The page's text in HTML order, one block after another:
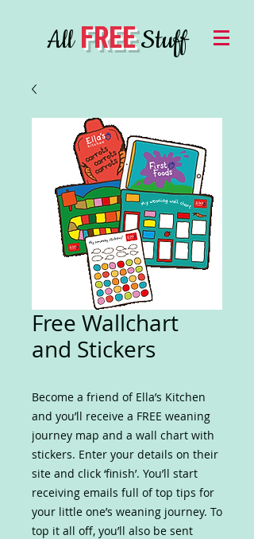
AllFREEStuff
Free Wallchart
and Stickers
Become a friend of Ella’s Kitchen
and you’ll receive a FREE weaning
journey map and a wall chart with
stickers. Enter your details on their
site and click ‘finish’. You’ll start
receiving emails full of top tips for
your little one’s weaning journey. To
top it all off, you’ll also be sent